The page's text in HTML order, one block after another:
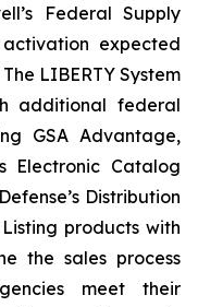
Federal Supply
expected
LIBERTY System
additional federal
GSA Advantage,
Electronic Catalog
Distribution
products with
the sales process
meet their